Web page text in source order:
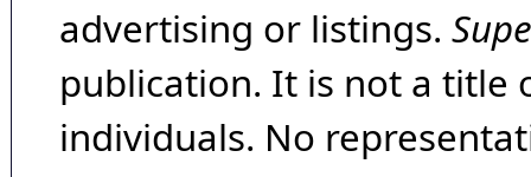
advertising or listings.
publication. It is not a title
individuals. No